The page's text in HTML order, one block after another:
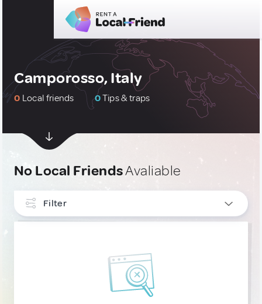
Camporosso, Italy
0 Local friends 0Tips & traps
No Local FriendsAvaliable
Filter